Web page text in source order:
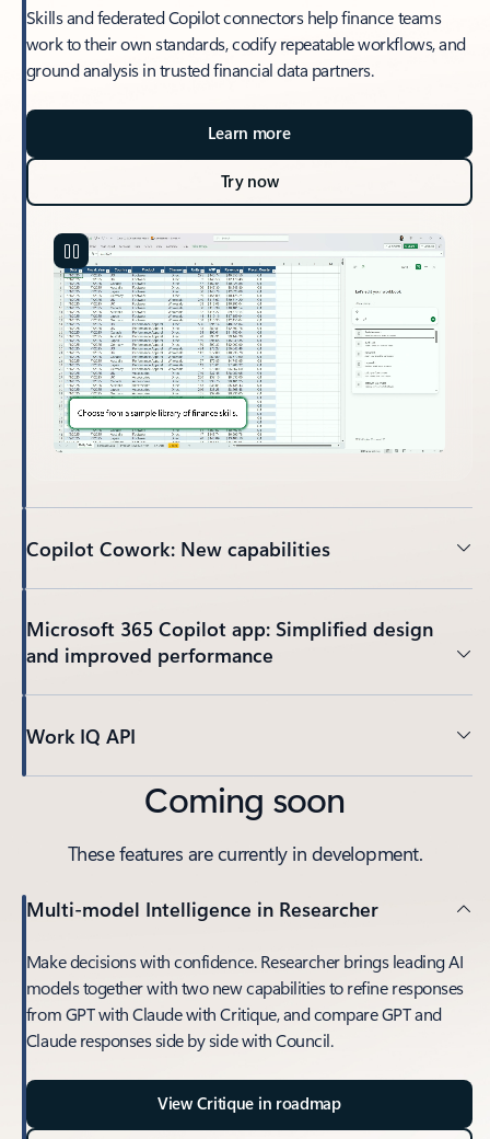
Skills and federated Copilot connectors help finance teams
work to their own standards, codify repeatable workflows, and
ground analysis in trusted financial data partners.
Learn more
Try now
Copilot Cowork: New capabilities
Microsoft 365 Copilot app: Simplified design
and improved performance
Work IQ API
Coming soon
These features are currently in development.
Multi-model Intelligence in Researcher
Make decisions with confidence. Researcher brings leading AI
models together with two new capabilities to refine responses
from GPT with Claude with Critique, and compare GPT and
Claude responses side by side with Council.
View Critique in roadmap